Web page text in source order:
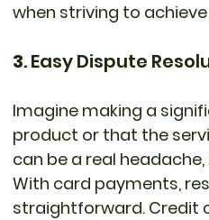
when striving to
3. Easy Dispute
Imagine making a
product or that the
can be a real
With card payments,
straightforward. Credit